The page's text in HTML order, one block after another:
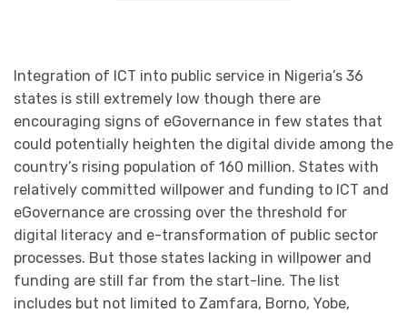
Integration of ICT into public service in Nigeria’s 36
states is still extremely low though there are
encouraging signs of eGovernance in few states that
could potentially heighten the digital divide among the
country’s rising population of 160 million. States with
relatively committed willpower and funding to ICT and
eGovernance are crossing over the threshold for
digital literacy and e-transformation of public sector
processes. But those states lacking in willpower and
funding are still far from the start-line. The list
includes but not limited to Zamfara, Borno, Yobe,